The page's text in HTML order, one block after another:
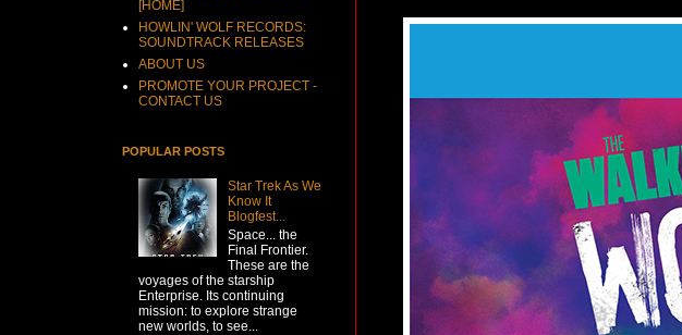
[HOME]
HOWLIN' WOLF RECORDS:
SOUNDTRACK RELEASES
ABOUT US
PROMOTE YOUR PROJECT -
CONTACT US
POPULAR POSTS
Star Trek As We
Know It
Blogfest...
Space... the
Final Frontier.
These are the
voyages of the starship
Enterprise. Its continuing
mission: to explore strange
new worlds, to see...